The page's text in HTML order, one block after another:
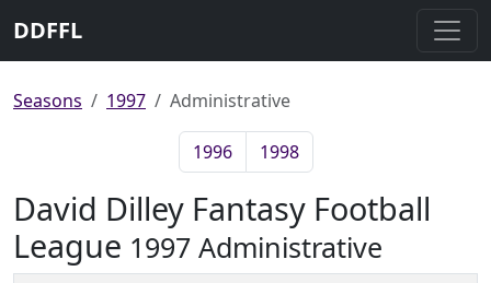
DDFFL
Seasons 1997 Administrative
1996 1998
David Dilley Fantasy Football
League 1997 Administrative